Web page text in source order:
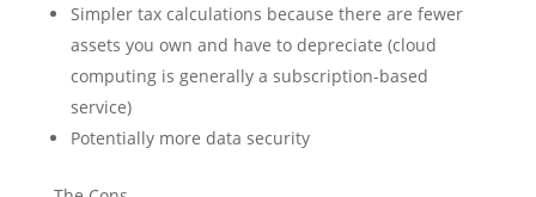
Simpler tax calculations because there are fewer
assets you own and have to depreciate (cloud
computing is generally a subscription-based
service)
Potentially more data security